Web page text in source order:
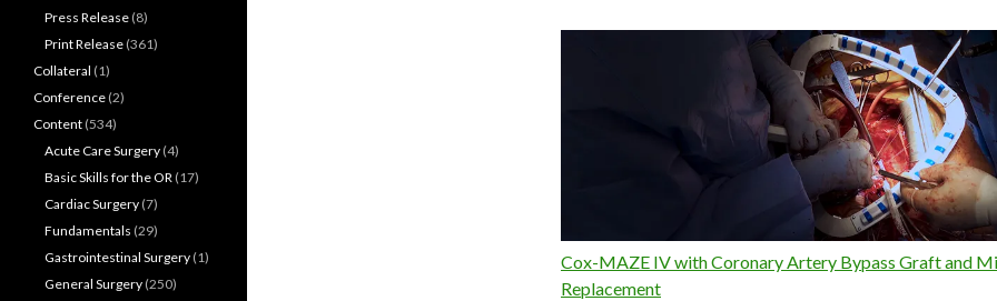
Cox-MAZE IV with Coronary Artery Bypass Graft and
Replacement
Press Release (8)
Print Release (361)
Collateral (1)
Conference (2)
Content (534)
Acute Care Surgery (4)
Basic Skills for the OR (17)
Cardiac Surgery (7)
Fundamentals (29)
Gastrointestinal Surgery (1)
General Surgery (250)